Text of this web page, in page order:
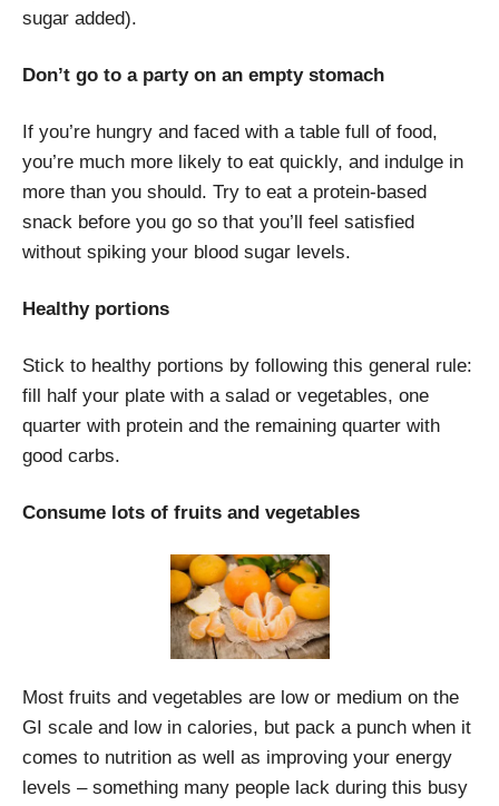
sugar added).
Don’t go to a party on an empty stomach
If you’re hungry and faced with a table full of food,
you’re much more likely to eat quickly, and indulge in
more than you should. Try to eat a protein-based
snack before you go so that you’ll feel satisfied
without spiking your blood sugar levels.
Healthy portions
Stick to healthy portions by following this general rule:
fill half your plate with a salad or vegetables, one
quarter with protein and the remaining quarter with
good carbs.
Consume lots of fruits and vegetables
Most fruits and vegetables are low or medium on the
GI scale and low in calories, but pack a punch when it
comes to nutrition as well as improving your energy
levels – something many people lack during this busy